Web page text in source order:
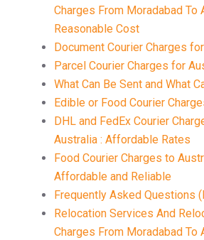
Charges From Moradabad To
Reasonable Cost
Document Courier Charges
Parcel Courier Charges for
What Can Be Sent and What
Edible or Food Courier
DHL and FedEx Courier
Australia : Affordable Rates
Food Courier Charges to
Affordable and Reliable
Frequently Asked Questions
Relocation Services And
Charges From Moradabad To